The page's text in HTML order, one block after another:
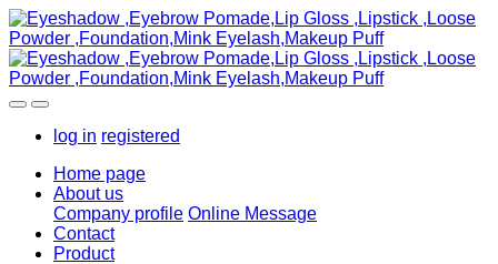
log in registered
Home page
About us
Company profile Online Message
Contact
Product